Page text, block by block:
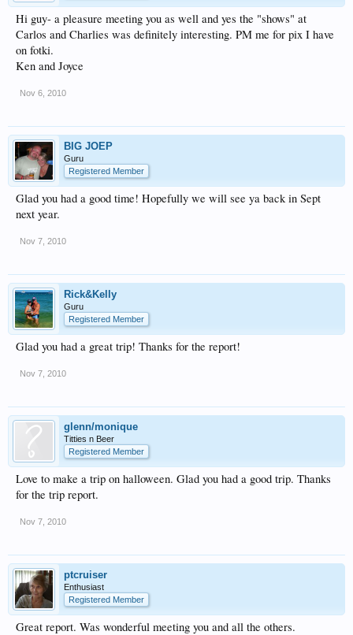
Hi guy- a pleasure meeting you as well and yes the "shows" at
Carlos and Charlies was definitely interesting. PM me for pix I have
on fotki.
Ken and Joyce
Nov 6, 2010
BIG JOEP
Guru
Registered Member
Glad you had a good time! Hopefully we will see ya back in Sept
next year.
Nov 7, 2010
Rick&Kelly
Guru
Registered Member
Glad you had a great trip! Thanks for the report!
Nov 7, 2010
glenn/monique
Titties n Beer
Registered Member
Love to make a trip on halloween. Glad you had a good trip. Thanks
for the trip report.
Nov 7, 2010
ptcruiser
Enthusiast
Registered Member
Great report. Was wonderful meeting you and all the others.